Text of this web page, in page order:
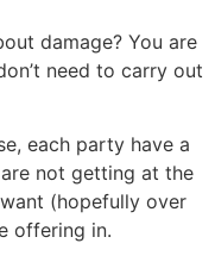
damage? You are
need to carry out
each party have a
not getting at the
(hopefully over
offering in.